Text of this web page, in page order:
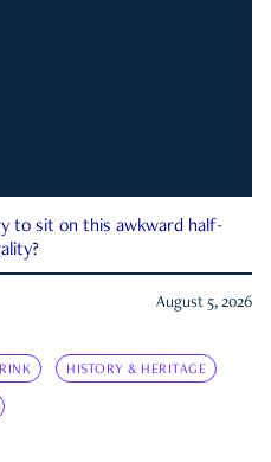
to sit on this awkward half-
August 5, 2026
HISTORY & HERITAGE